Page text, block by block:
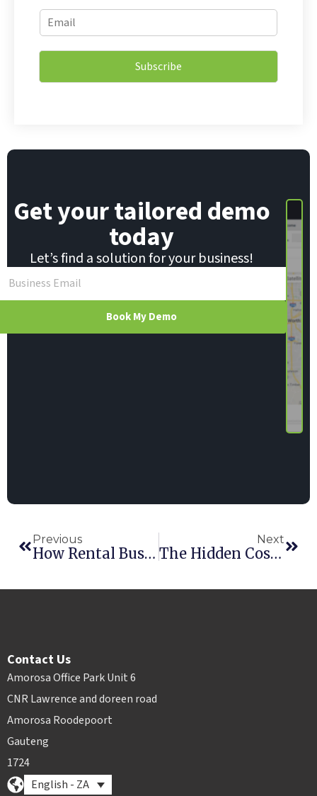
E
m
a
i
E
E
l
E
m
i
*
Subscribe
Get your tailored demo
today
Let’s find a solution for your business!
Book My Demo
Previous
How Rental Businesses Can Scale Across Multiple Locations Without Losing Control
Next
The Hidden Cost Of Poor Inventory Visibility In Multi-Location Rental Businesses
Contact Us
Amorosa Office Park Unit 6
CNR Lawrence and doreen road
Amorosa Roodepoort
Gauteng
1724
English - ZA